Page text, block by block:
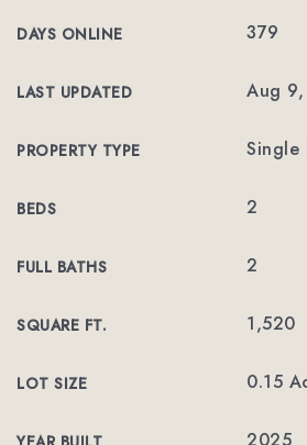
DAYS ONLINE 379
LAST UPDATED Aug
PROPERTY TYPE Single
BEDS 2
FULL BATHS 2
SQUARE FT. 1,520
LOT SIZE 0.15